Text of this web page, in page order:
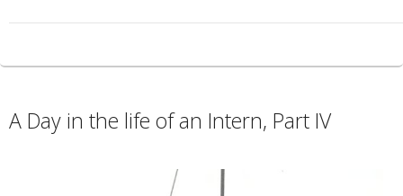
A Day in the life of an Intern, Part IV